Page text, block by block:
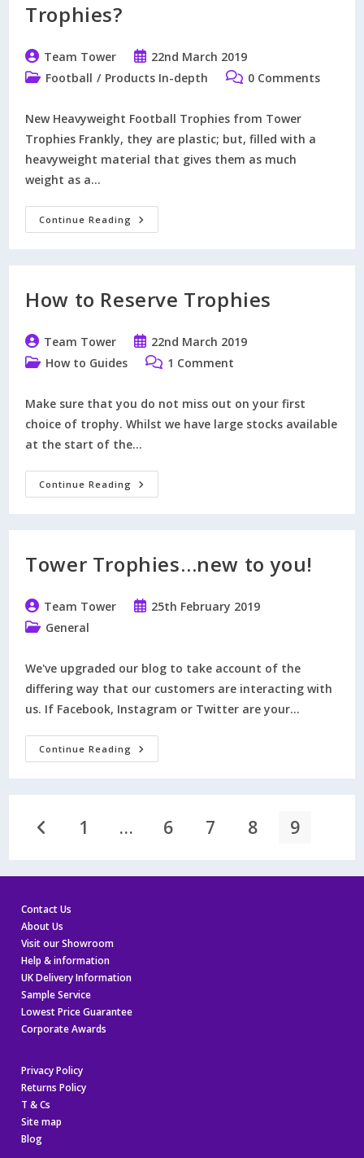
Trophies?
Post
author:
Team Tower
Post
published:
22nd March 2019
PostFootball / Products In-depth
Post0 Comments
New Heavyweight Football Trophies from Tower
Trophies Frankly, they are plastic; but, filled with a
heavyweight material that gives them as much
weight as a…
Continue Reading What
Exactly
How to Reserve Trophies
Post
author:
Team Tower
Post
published:
22nd March 2019
PostHow to Guides
Post1 Comment
Make sure that you do not miss out on your first
choice of trophy. Whilst we have large stocks available
at the start of the…
Continue Reading How
To
Tower Trophies…new to you!
Post
author:
Team Tower
Post25th February 2019
PostGeneral
We've upgraded our blog to take account of the
differing way that our customers are interacting with
us. If Facebook, Instagram or Twitter are your…
Continue Reading Tower
Trophies…
Go to the previous page
1 … 6 7 8 9
Contact Us
About Us
Visit our Showroom
Help & information
UK Delivery Information
Sample Service
Lowest Price Guarantee
Corporate Awards
Privacy Policy
Returns Policy
T & Cs
Site map
Blog